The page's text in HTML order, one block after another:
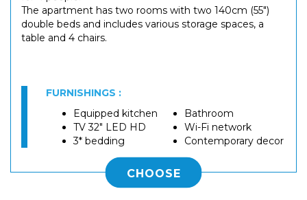
The apartment has two rooms with two 140cm (55")
double beds and includes various storage spaces, a
table and 4 chairs.
FURNISHINGS :
Equipped kitchen
TV 32" LED HD
3* bedding
Bathroom
Wi-Fi network
Contemporary decor
CHOOSE